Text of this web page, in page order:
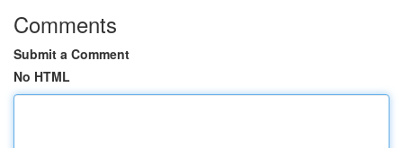
Comments
Submit a Comment
No HTML